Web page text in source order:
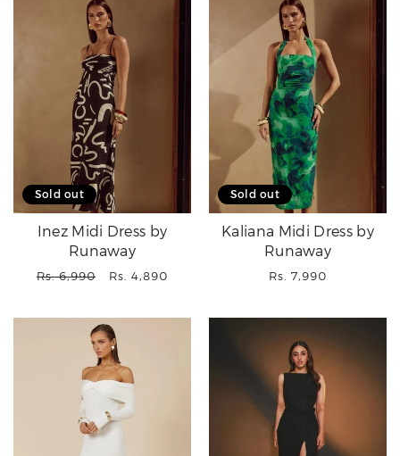
Sold out
Inez Midi Dress by
Runaway
Regular
Rs. 6,990
Sale
Rs. 4,890
Sold out
Kaliana Midi Dress by
Runaway
Regular
Rs. 7,990